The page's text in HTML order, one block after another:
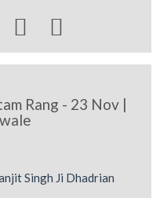
 
Rang - 23 Nov |
Singh Ji Dhadrian